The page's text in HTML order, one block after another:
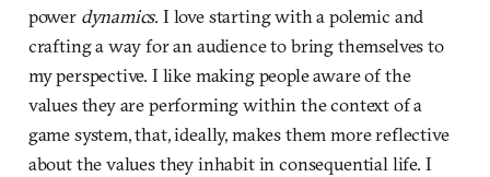
power dynamics. I love starting with a polemic and
crafting a way for an audience to bring themselves to
my perspective. I like making people aware of the
values they are performing within the context of a
game system, that, ideally, makes them more reflective
about the values they inhabit in consequential life. I